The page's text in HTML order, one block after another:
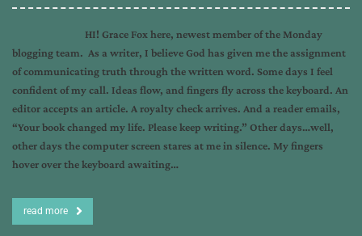
HI! Grace Fox here, newest member of the Monday
blogging team. As a writer, I believe God has given me the assignment
of communicating truth through the written word. Some days I feel
confident of my call. Ideas flow, and fingers fly across the keyboard. An
editor accepts an article. A royalty check arrives. And a reader emails,
“Your book changed my life. Please keep writing.” Other days…well,
other days the computer screen stares at me in silence. My fingers
hover over the keyboard awaiting…
read more